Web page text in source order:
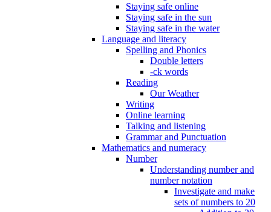
Staying safe online
Staying safe in the sun
Staying safe in the water
Language and literacy
Spelling and Phonics
Double letters
-ck words
Reading
Our Weather
Writing
Online learning
Talking and listening
Grammar and Punctuation
Mathematics and numeracy
Number
Understanding number and
number notation
Investigate and make
sets of numbers to 20